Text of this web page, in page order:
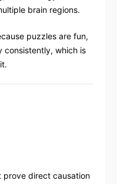
brain regions.
puzzles are fun,
consistently, which is
prove direct causation